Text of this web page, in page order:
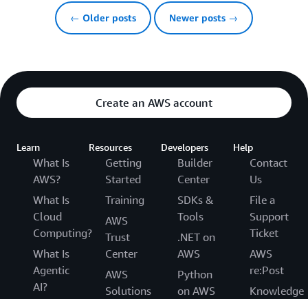
← Older posts Newer posts →
Create an AWS account
Learn
What Is
AWS?
What Is
Cloud
Computing?
What Is
Agentic
AI?
Resources
Getting
Started
Training
AWS
Trust
Center
AWS
Solutions
Developers
Builder
Center
SDKs &
Tools
.NET on
AWS
Python
on AWS
Help
Contact
Us
File a
Support
Ticket
AWS
re:Post
Knowledge